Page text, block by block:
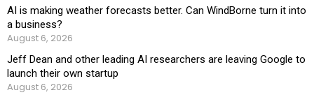
AI is making weather forecasts better. Can WindBorne turn it into
a business?
August 6, 2026
Jeff Dean and other leading AI researchers are leaving Google to
launch their own startup
August 6, 2026